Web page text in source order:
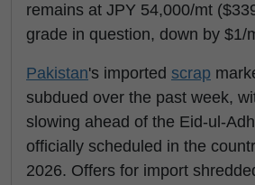
remains at JPY 54,000/mt
grade in question, down by $1/
Pakistan's imported scrap
subdued over the past week,
slowing ahead of the Eid-ul-
officially scheduled in the
2026. Offers for import